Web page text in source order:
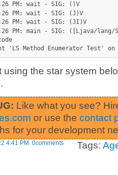
PM: wait - SIG: ()V
PM: wait - SIG: (J)V
PM: wait - SIG: (JI)V
PM: main - SIG: ([Ljava/lang/
'LS Method Enumerator Test' on
using the star system
Like what you see?
or use the contact
for your development
4:41 PM 0comments Tags: